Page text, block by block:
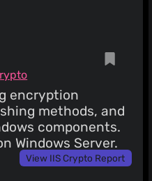
encryption
methods, and
components.
Windows Server.
View IIS Crypto Report